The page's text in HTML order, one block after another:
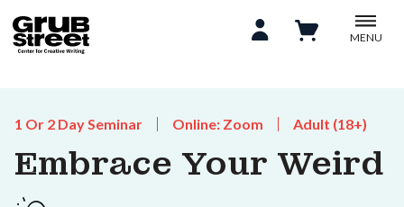
MENU
1 Or 2 Day Seminar Online: Zoom Adult (18+)
Embrace Your Weird